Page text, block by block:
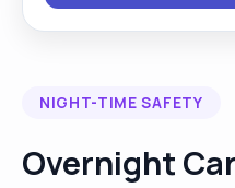
caring for service
standards and how it
delivery of person-
NIGHT-TIME SAFETY
Overnight